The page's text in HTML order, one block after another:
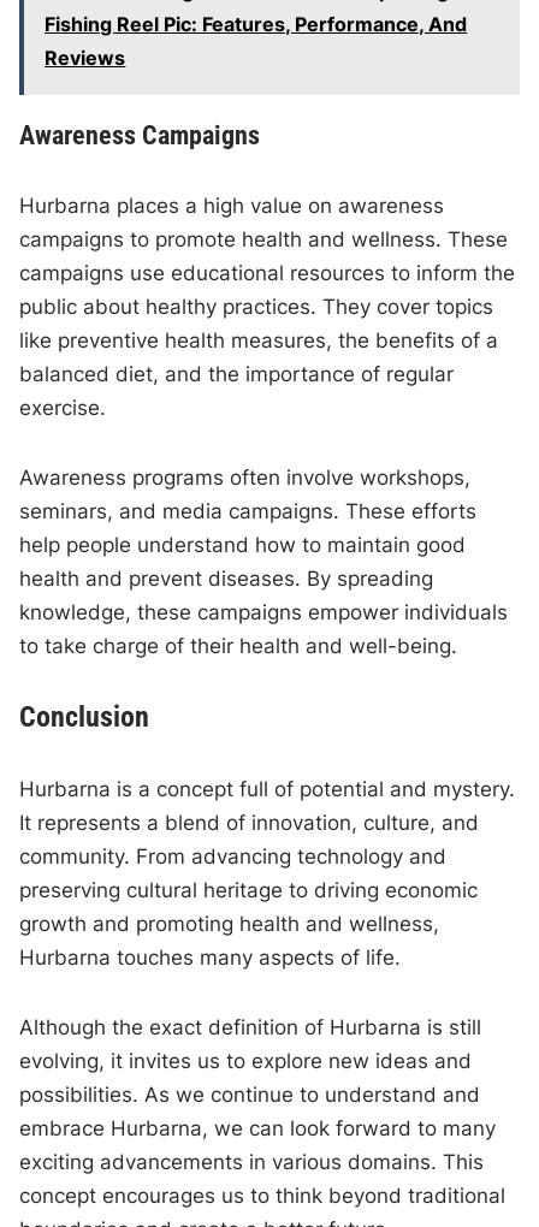
Fishing Reel Pic: Features, Performance, And
Reviews
Awareness Campaigns
Hurbarna places a high value on awareness
campaigns to promote health and wellness. These
campaigns use educational resources to inform the
public about healthy practices. They cover topics
like preventive health measures, the benefits of a
balanced diet, and the importance of regular
exercise.
Awareness programs often involve workshops,
seminars, and media campaigns. These efforts
help people understand how to maintain good
health and prevent diseases. By spreading
knowledge, these campaigns empower individuals
to take charge of their health and well-being.
Conclusion
Hurbarna is a concept full of potential and mystery.
It represents a blend of innovation, culture, and
community. From advancing technology and
preserving cultural heritage to driving economic
growth and promoting health and wellness,
Hurbarna touches many aspects of life.
Although the exact definition of Hurbarna is still
evolving, it invites us to explore new ideas and
possibilities. As we continue to understand and
embrace Hurbarna, we can look forward to many
exciting advancements in various domains. This
concept encourages us to think beyond traditional